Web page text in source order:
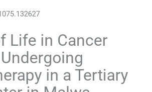
Life in Cancer
in a Tertiary